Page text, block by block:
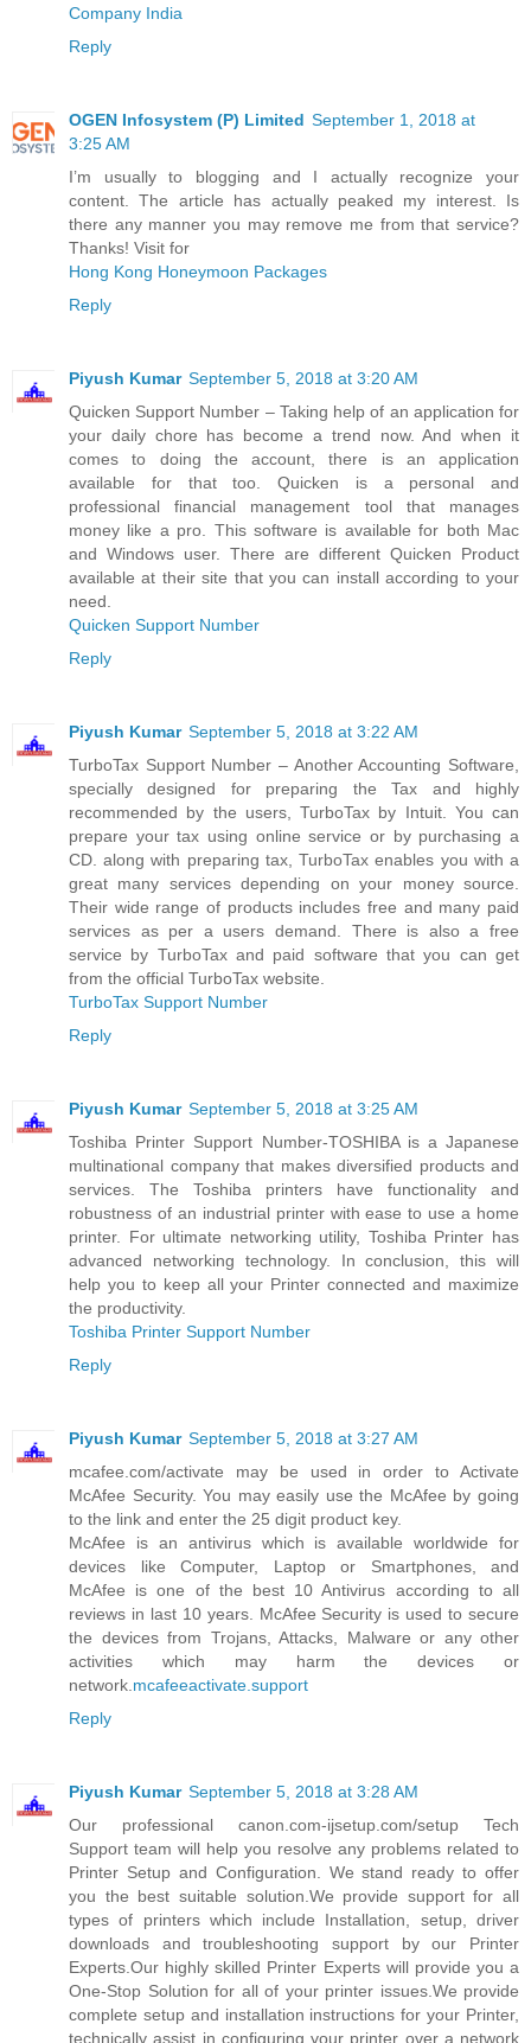
Company India
Reply
OGEN Infosystem (P) Limited September 1, 2018 at
3:25 AM
I’m usually to blogging and I actually recognize your
content. The article has actually peaked my interest. Is
there any manner you may remove me from that service?
Thanks! Visit for
Hong Kong Honeymoon Packages
Reply
Piyush Kumar September 5, 2018 at 3:20 AM
Quicken Support Number – Taking help of an application for
your daily chore has become a trend now. And when it
comes to doing the account, there is an application
available for that too. Quicken is a personal and
professional financial management tool that manages
money like a pro. This software is available for both Mac
and Windows user. There are different Quicken Product
available at their site that you can install according to your
need.
Quicken Support Number
Reply
Piyush Kumar September 5, 2018 at 3:22 AM
TurboTax Support Number – Another Accounting Software,
specially designed for preparing the Tax and highly
recommended by the users, TurboTax by Intuit. You can
prepare your tax using online service or by purchasing a
CD. along with preparing tax, TurboTax enables you with a
great many services depending on your money source.
Their wide range of products includes free and many paid
services as per a users demand. There is also a free
service by TurboTax and paid software that you can get
from the official TurboTax website.
TurboTax Support Number
Reply
Piyush Kumar September 5, 2018 at 3:25 AM
Toshiba Printer Support Number-TOSHIBA is a Japanese
multinational company that makes diversified products and
services. The Toshiba printers have functionality and
robustness of an industrial printer with ease to use a home
printer. For ultimate networking utility, Toshiba Printer has
advanced networking technology. In conclusion, this will
help you to keep all your Printer connected and maximize
the productivity.
Toshiba Printer Support Number
Reply
Piyush Kumar September 5, 2018 at 3:27 AM
mcafee.com/activate may be used in order to Activate
McAfee Security. You may easily use the McAfee by going
to the link and enter the 25 digit product key.
McAfee is an antivirus which is available worldwide for
devices like Computer, Laptop or Smartphones, and
McAfee is one of the best 10 Antivirus according to all
reviews in last 10 years. McAfee Security is used to secure
the devices from Trojans, Attacks, Malware or any other
activities which may harm the devices or
network. mcafeeactivate.support
Reply
Piyush Kumar September 5, 2018 at 3:28 AM
Our professional canon.com-ijsetup.com/setup Tech
Support team will help you resolve any problems related to
Printer Setup and Configuration. We stand ready to offer
you the best suitable solution.We provide support for all
types of printers which include Installation, setup, driver
downloads and troubleshooting support by our Printer
Experts.Our highly skilled Printer Experts will provide you a
One-Stop Solution for all of your printer issues.We provide
complete setup and installation instructions for your Printer,
technically assist in configuring your printer over a network